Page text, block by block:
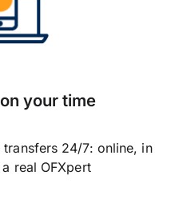
your time
24/7: online, in
real OFXpert